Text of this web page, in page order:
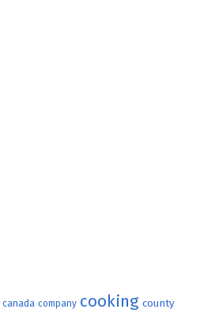
canada company cooking county